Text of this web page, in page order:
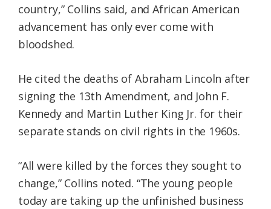
country,” Collins said, and African American
advancement has only ever come with
bloodshed.
He cited the deaths of Abraham Lincoln after
signing the 13th Amendment, and John F.
Kennedy and Martin Luther King Jr. for their
separate stands on civil rights in the 1960s.
“All were killed by the forces they sought to
change,” Collins noted. “The young people
today are taking up the unfinished business